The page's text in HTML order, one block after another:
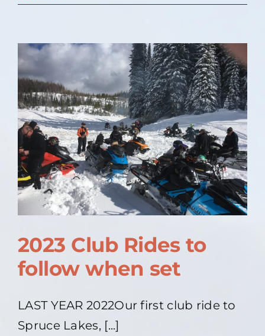
2023 Club Rides to
follow when set
LAST YEAR 2022Our first club ride to
Spruce Lakes, [...]